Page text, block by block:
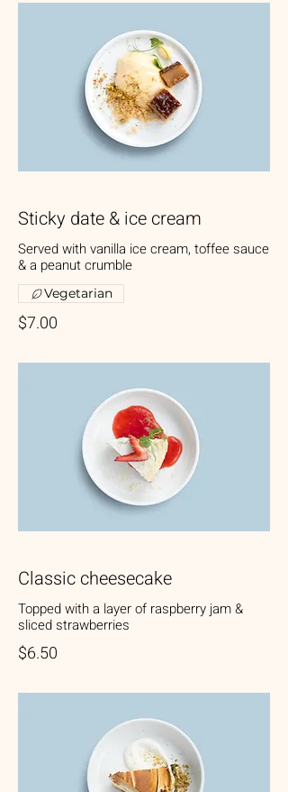
Sticky date & ice cream
Served with vanilla ice cream, toffee sauce
& a peanut crumble
$7.00
Vegetarian
Classic cheesecake
Topped with a layer of raspberry jam &
sliced strawberries
$6.50